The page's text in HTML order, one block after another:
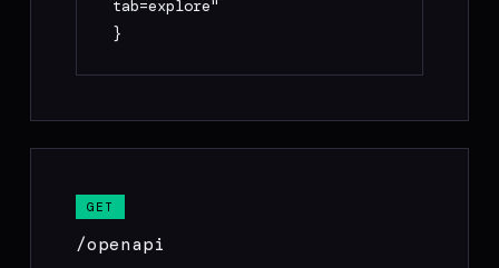
tab=explore"
}
GET
/openapi